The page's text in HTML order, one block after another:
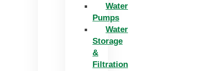
Water
Pumps
Water
Storage
&
Filtration